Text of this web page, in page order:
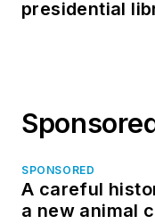
presidential
SPONSORED
A careful
a new animal